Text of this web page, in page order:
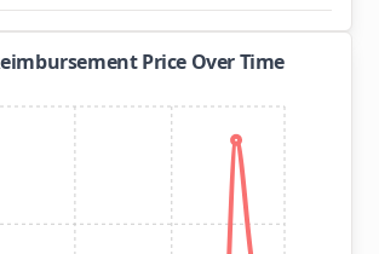
Price Over Time